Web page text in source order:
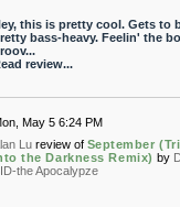
this is pretty cool. Gets to
bass-heavy. Feelin' the
review...
May 5 6:24 PM
Lu review of September
the Darkness Remix) by
the Apocalypze